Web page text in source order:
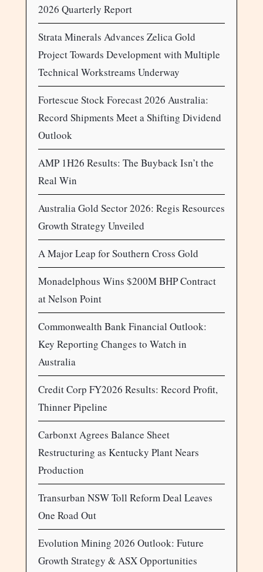
2026 Quarterly Report
Strata Minerals Advances Zelica Gold
Project Towards Development with Multiple
Technical Workstreams Underway
Fortescue Stock Forecast 2026 Australia:
Record Shipments Meet a Shifting Dividend
Outlook
AMP 1H26 Results: The Buyback Isn’t the
Real Win
Australia Gold Sector 2026: Regis Resources
Growth Strategy Unveiled
A Major Leap for Southern Cross Gold
Monadelphous Wins $200M BHP Contract
at Nelson Point
Commonwealth Bank Financial Outlook:
Key Reporting Changes to Watch in
Australia
Credit Corp FY2026 Results: Record Profit,
Thinner Pipeline
Carbonxt Agrees Balance Sheet
Restructuring as Kentucky Plant Nears
Production
Transurban NSW Toll Reform Deal Leaves
One Road Out
Evolution Mining 2026 Outlook: Future
Growth Strategy & ASX Opportunities